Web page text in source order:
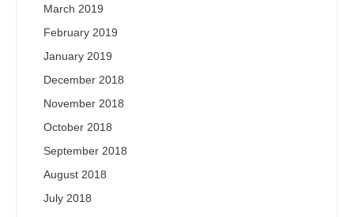
March 2019
February 2019
January 2019
December 2018
November 2018
October 2018
September 2018
August 2018
July 2018